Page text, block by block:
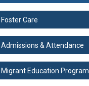
Foster Care
Admissions & Attendance
Migrant Education Program